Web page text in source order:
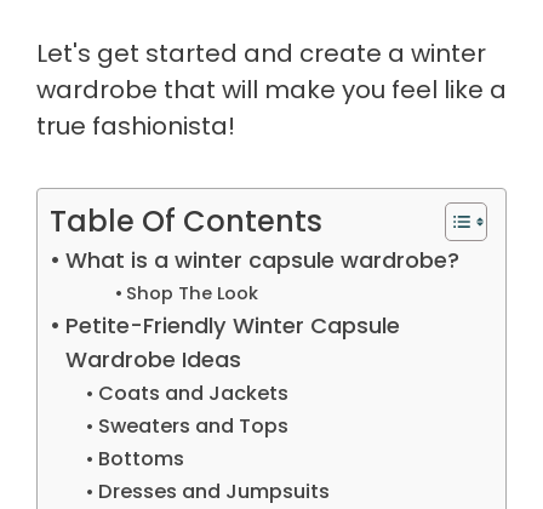
Let's get started and create a winter
wardrobe that will make you feel like a
true fashionista!
Table Of Contents
What is a winter capsule wardrobe?
Shop The Look
Petite-Friendly Winter Capsule
Wardrobe Ideas
Coats and Jackets
Sweaters and Tops
Bottoms
Dresses and Jumpsuits